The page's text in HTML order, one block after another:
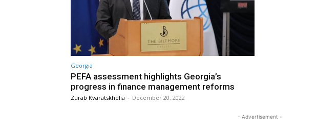
Georgia
PEFA assessment highlights Georgia’s
progress in finance management reforms
Zurab Kvaratskhelia - December 20, 2022
- Advertisement -